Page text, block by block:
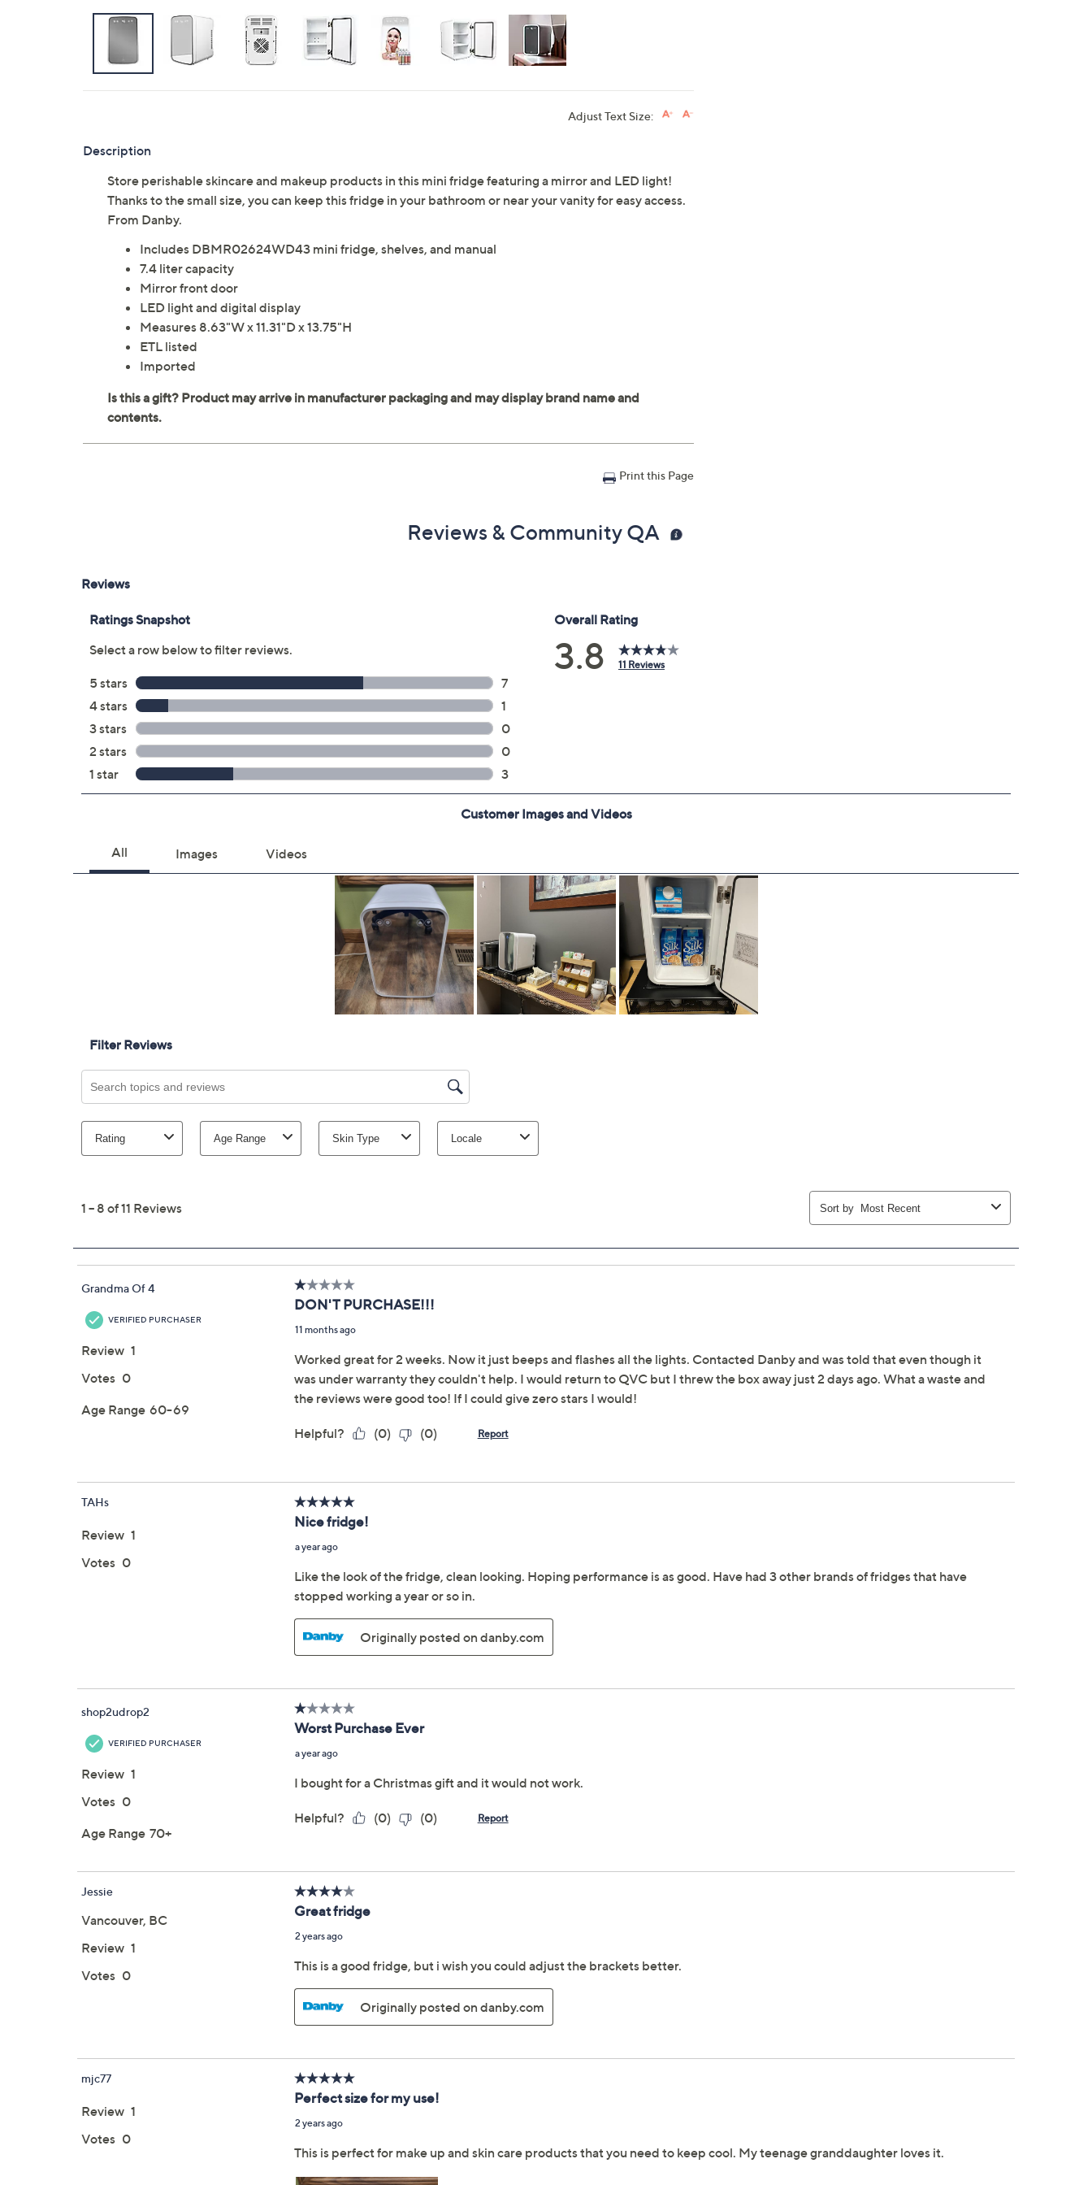
Adjust Text Size:
Description
Store perishable skincare and makeup products in this mini fridge featuring a mirror and LED light!
Thanks to the small size, you can keep this fridge in your bathroom or near your vanity for easy access.
From Danby.
Includes DBMR02624WD43 mini fridge, shelves, and manual
7.4 liter capacity
Mirror front door
LED light and digital display
Measures 8.63"W x 11.31"D x 13.75"H
ETL listed
Imported
Print this Page
Reviews & Community QA